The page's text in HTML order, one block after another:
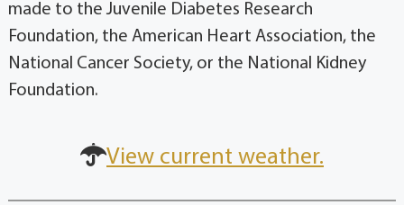
made to the Juvenile Diabetes Research
Foundation, the American Heart Association, the
National Cancer Society, or the National Kidney
Foundation.
View current weather.